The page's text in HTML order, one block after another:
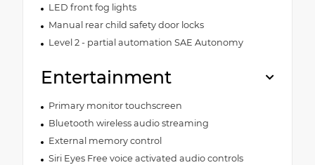
LED front fog lights
Manual rear child safety door locks
Level 2 - partial automation SAE Autonomy
Entertainment
Primary monitor touchscreen
Bluetooth wireless audio streaming
External memory control
Siri Eyes Free voice activated audio controls